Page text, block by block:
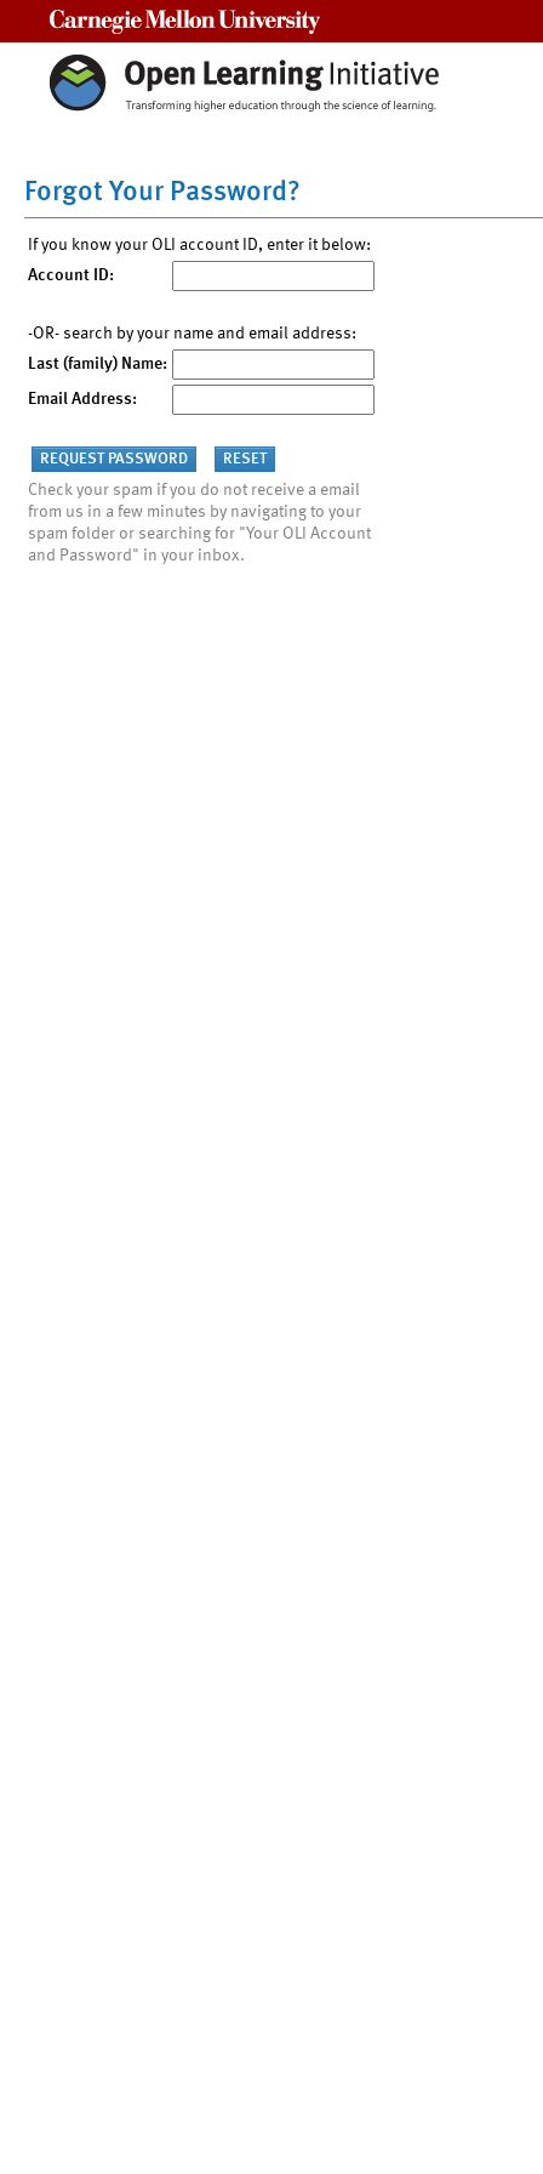
Forgot Your Password?
If you know your OLI account ID, enter it below:
Account ID:
-OR- search by your name and email address:
Last (family) Name:
Email Address:
Check your spam if you do not receive a email
from us in a few minutes by navigating to your
spam folder or searching for "Your OLI Account
and Password" in your inbox.